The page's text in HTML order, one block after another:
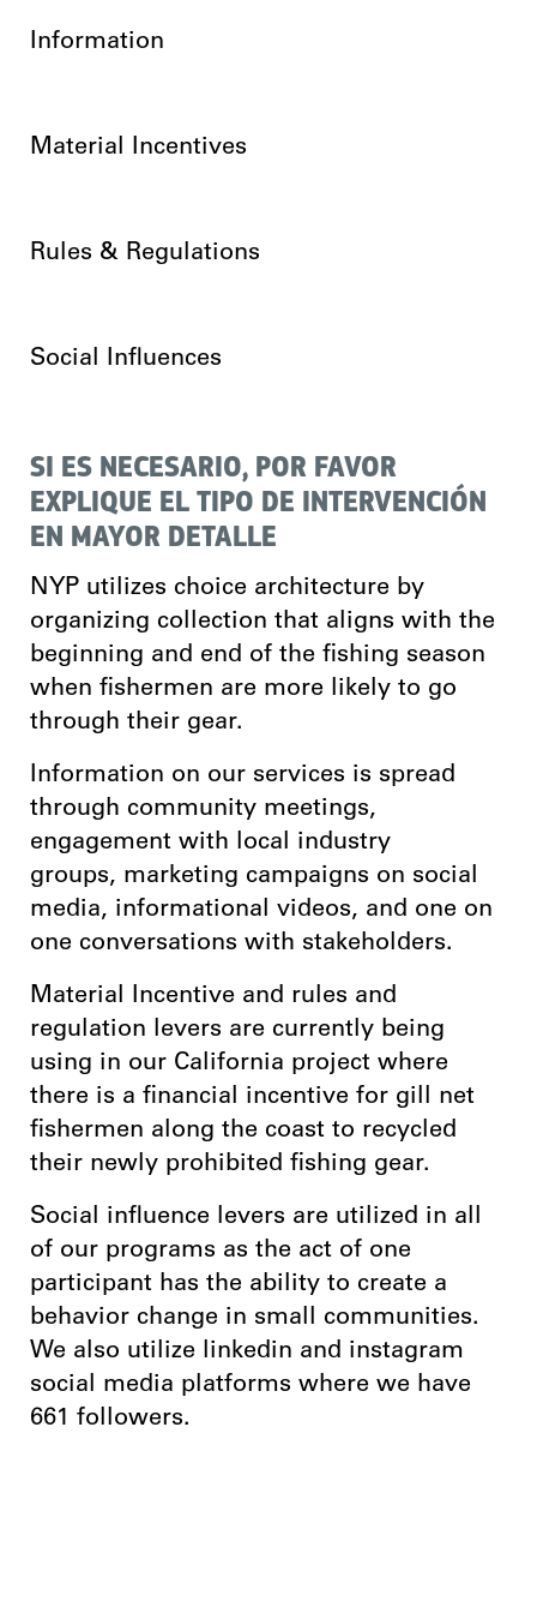
Information
Material Incentives
Rules & Regulations
Social Influences
SI ES NECESARIO, POR FAVOR
EXPLIQUE EL TIPO DE INTERVENCIÓN
EN MAYOR DETALLE
NYP utilizes choice architecture by
organizing collection that aligns with the
beginning and end of the fishing season
when fishermen are more likely to go
through their gear.
Information on our services is spread
through community meetings,
engagement with local industry
groups, marketing campaigns on social
media, informational videos, and one on
one conversations with stakeholders.
Material Incentive and rules and
regulation levers are currently being
using in our California project where
there is a financial incentive for gill net
fishermen along the coast to recycled
their newly prohibited fishing gear.
Social influence levers are utilized in all
of our programs as the act of one
participant has the ability to create a
behavior change in small communities.
We also utilize linkedin and instagram
social media platforms where we have
661 followers.